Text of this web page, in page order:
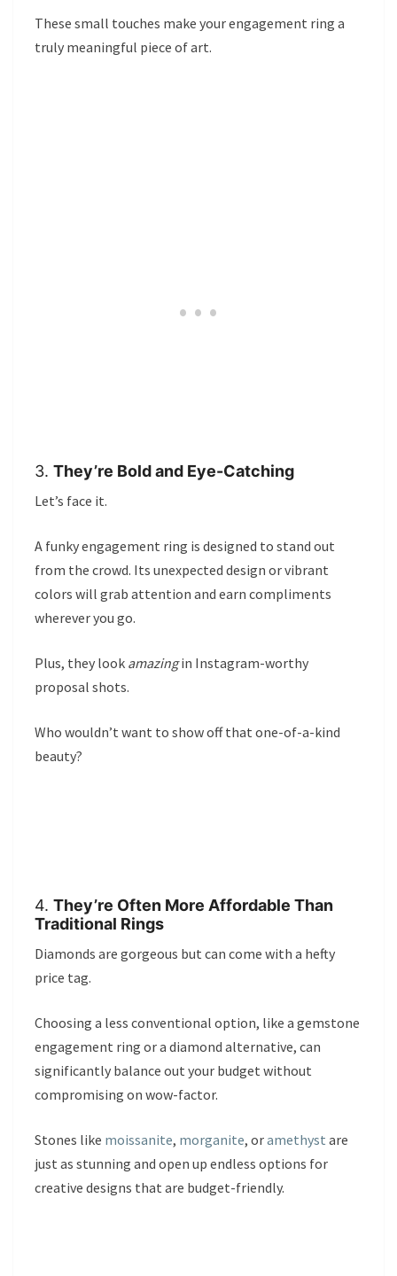
These small touches make your engagement ring a
truly meaningful piece of art.
3. They’re Bold and Eye-Catching
Let’s face it.
A funky engagement ring is designed to stand out
from the crowd. Its unexpected design or vibrant
colors will grab attention and earn compliments
wherever you go.
Plus, they look amazingin Instagram-worthy
proposal shots.
Who wouldn’t want to show off that one-of-a-kind
beauty?
4. They’re Often More Affordable Than
Traditional Rings
Diamonds are gorgeous but can come with a hefty
price tag.
Choosing a less conventional option, like a gemstone
engagement ring or a diamond alternative, can
significantly balance out your budget without
compromising on wow-factor.
Stones like moissanite, morganite, oramethyst are
just as stunning and open up endless options for
creative designs that are budget-friendly.